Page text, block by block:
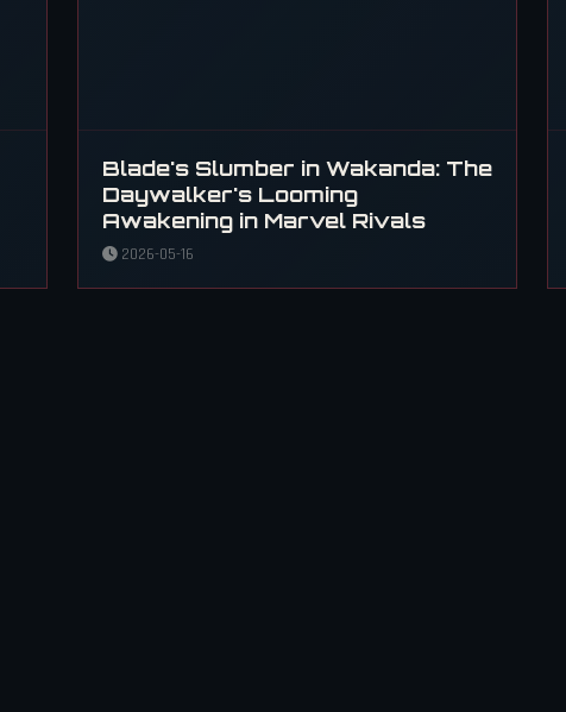
Blade's Slumber in Wakanda: The
Daywalker's Looming
Awakening in Marvel Rivals
2026-05-16